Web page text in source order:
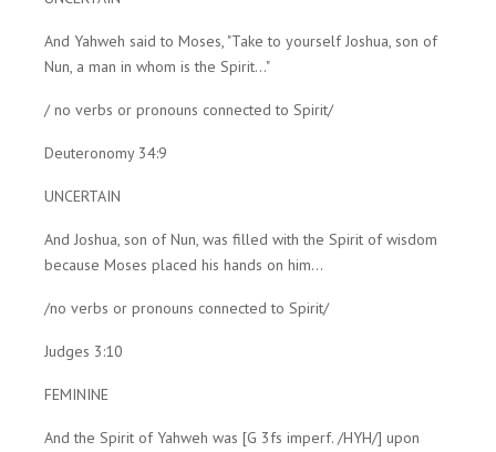
And Yahweh said to Moses, "Take to yourself Joshua, son of
Nun, a man in whom is the Spirit..."
/ no verbs or pronouns connected to Spirit/
Deuteronomy 34:9
UNCERTAIN
And Joshua, son of Nun, was filled with the Spirit of wisdom
because Moses placed his hands on him...
/no verbs or pronouns connected to Spirit/
Judges 3:10
FEMININE
And the Spirit of Yahweh was [G 3fs imperf. /HYH/] upon